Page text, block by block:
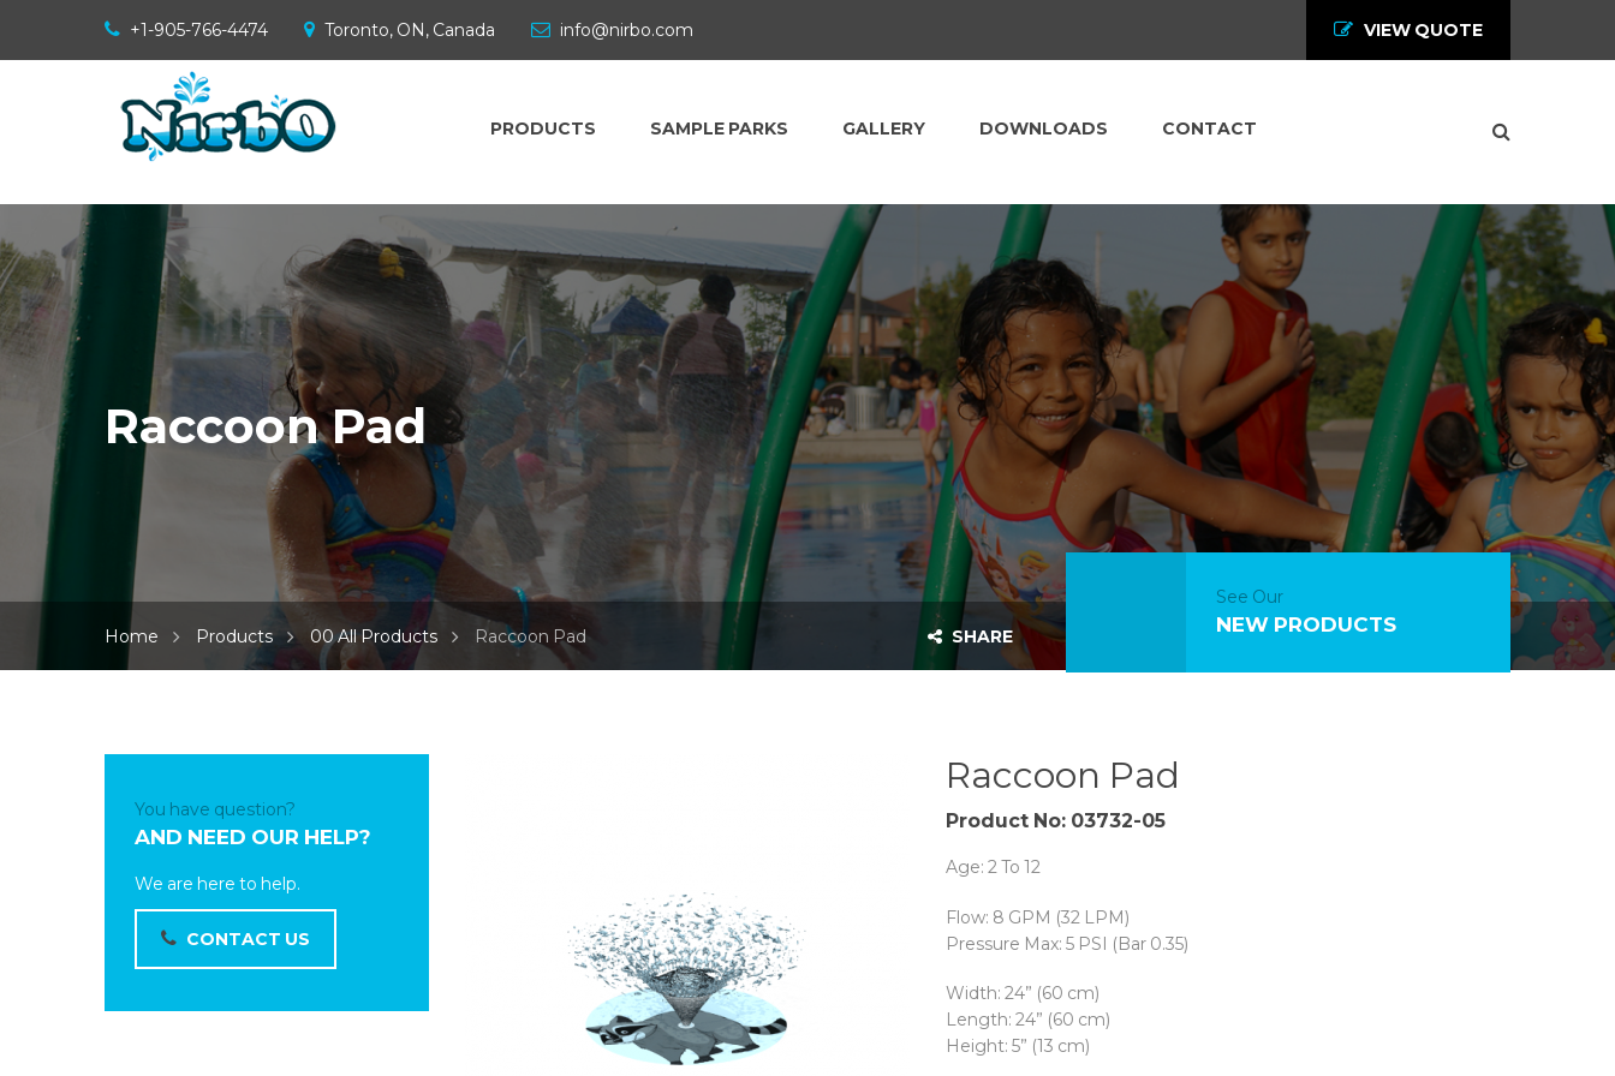
+1-905-766-4474 Toronto, ON, Canada info@nirbo.com VIEW QUOTE
PRODUCTS SAMPLE PARKS GALLERY DOWNLOADS CONTACT
Raccoon Pad
Home Products 00 All Products Raccoon Pad SHARE
See Our
NEW PRODUCTS
Raccoon Pad
Product No: 03732-05
Age: 2 To 12
Flow: 8 GPM (32 LPM)
Pressure Max: 5 PSI (Bar 0.35)
Width: 24” (60 cm)
Length: 24” (60 cm)
Height: 5” (13 cm)
You have question?
AND NEED OUR HELP?
We are here to help.
CONTACT US